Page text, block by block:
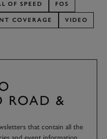
OF SPEED FOS
COVERAGE VIDEO
ROAD &
that contain all the